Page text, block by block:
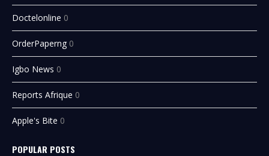
Doctelonline 0
OrderPaperng 0
Igbo News 0
Reports Afrique 0
Apple's Bite 0
POPULAR POSTS